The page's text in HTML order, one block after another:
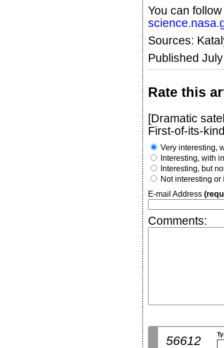
You can
Sources:
Published
Rate this
[Dramatic
First-of-its-
Very interesting,
Interesting, with
Interesting, but
Not interesting or
E-mail Address
Comments:
56612